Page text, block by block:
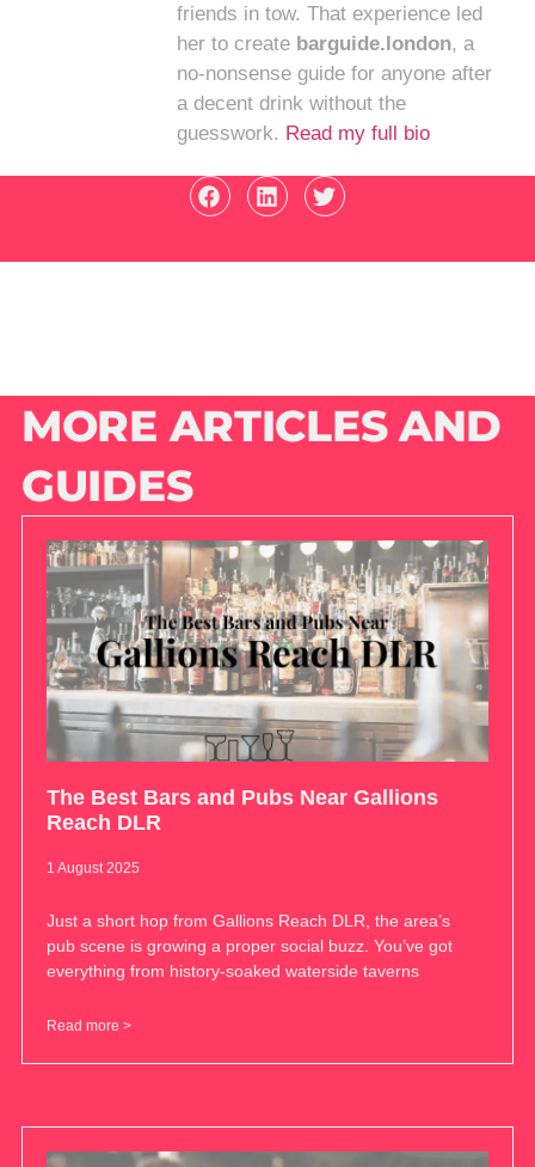
friends in tow. That experience led
her to create barguide.london, a
no-nonsense guide for anyone after
a decent drink without the
guesswork. Read my full bio
MORE ARTICLES AND
GUIDES
The Best Bars and Pubs Near Gallions
Reach DLR
1 August 2025
Just a short hop from Gallions Reach DLR, the area’s
pub scene is growing a proper social buzz. You’ve got
everything from history-soaked waterside taverns
Read more >